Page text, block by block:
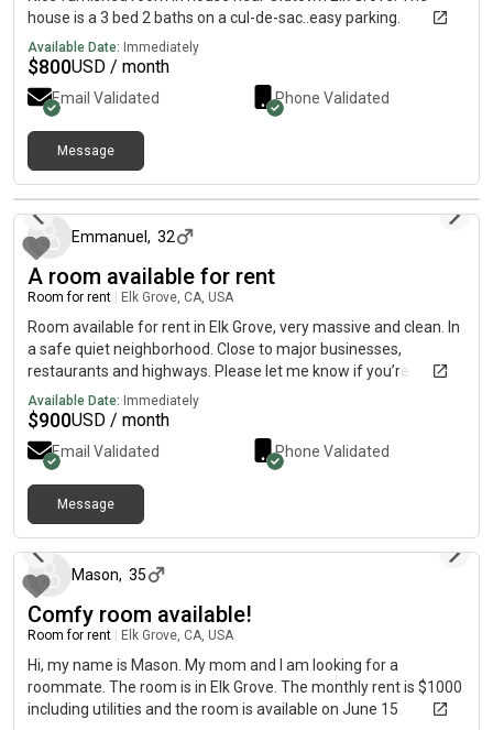
house is a 3 bed 2 baths on a cul-de-sac..easy parking.
Available Date: Immediately
$800USD / month
Email Validated Phone Validated
Message
11 days ago
Emmanuel , 32
A room available for rent
Room for rent Elk Grove, CA, USA
Room available for rent in Elk Grove, very massive and clean. In
a safe quiet neighborhood. Close to major businesses,
restaurants and highways. Please let me know if you’re
interested.
Available Date: Immediately
$900USD / month
Email Validated Phone Validated
Message
Mason, 35
Comfy room available!
Room for rent Elk Grove, CA, USA
Hi, my name is Mason. My mom and I am looking for a
roommate. The room is in Elk Grove. The monthly rent is $1000
including utilities and the room is available on June 15.